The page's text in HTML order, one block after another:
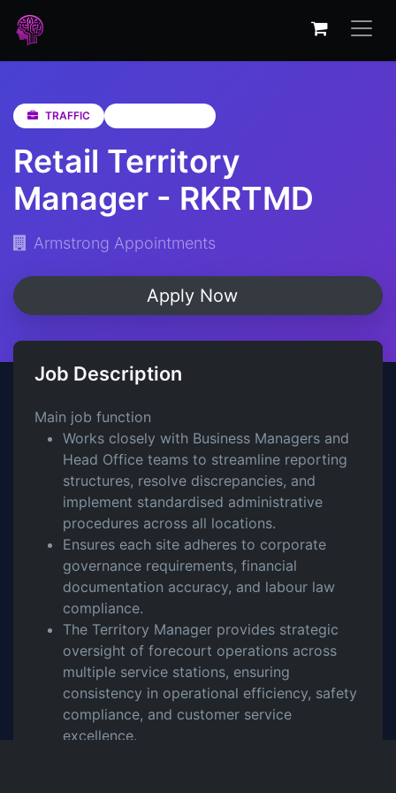
TRAFFIC
Retail Territory
Manager - RKRTMD
Armstrong Appointments
Apply Now
Job Description
Main job function
Works closely with Business Managers and
Head Office teams to streamline reporting
structures, resolve discrepancies, and
implement standardised administrative
procedures across all locations.
Ensures each site adheres to corporate
governance requirements, financial
documentation accuracy, and labour law
compliance.
The Territory Manager provides strategic
oversight of forecourt operations across
multiple service stations, ensuring
consistency in operational efficiency, safety
compliance, and customer service
excellence.